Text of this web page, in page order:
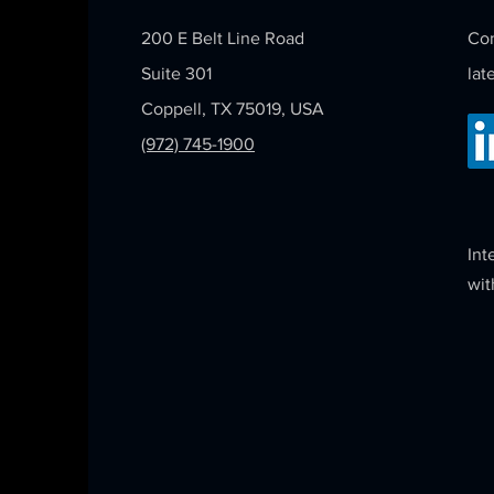
200 E Belt Line Road
Suite 301
Coppell, TX 75019, USA
(972) 745-1900